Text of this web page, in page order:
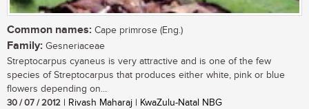
Common names: Cape primrose (Eng.)
Family: Gesneriaceae
Streptocarpus cyaneus is very attractive and is one of the few
species of Streptocarpus that produces either white, pink or blue
flowers depending on...
30 / 07 / 2012 | Rivash Maharaj | KwaZulu-Natal NBG